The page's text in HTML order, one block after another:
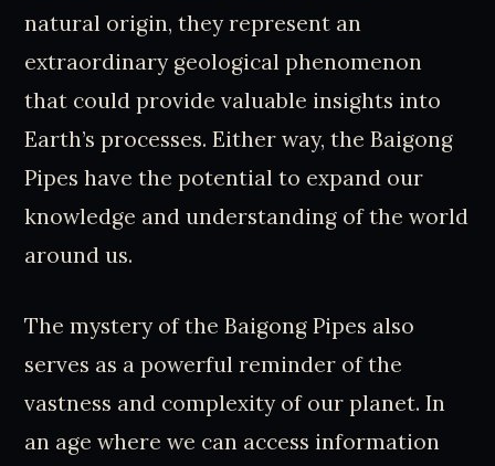
natural origin, they represent an
extraordinary geological phenomenon
that could provide valuable insights into
Earth’s processes. Either way, the Baigong
Pipes have the potential to expand our
knowledge and understanding of the world
around us.
The mystery of the Baigong Pipes also
serves as a powerful reminder of the
vastness and complexity of our planet. In
an age where we can access information